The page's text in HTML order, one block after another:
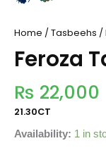
Home / Tasbeehs /
Feroza
₨ 22,000
21.30CT
Availability: 1 in